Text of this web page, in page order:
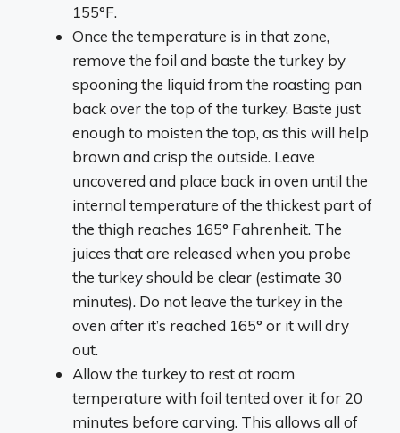
155°F.
Once the temperature is in that zone,
remove the foil and baste the turkey by
spooning the liquid from the roasting pan
back over the top of the turkey. Baste just
enough to moisten the top, as this will help
brown and crisp the outside. Leave
uncovered and place back in oven until the
internal temperature of the thickest part of
the thigh reaches 165° Fahrenheit. The
juices that are released when you probe
the turkey should be clear (estimate 30
minutes). Do not leave the turkey in the
oven after it’s reached 165° or it will dry
out.
Allow the turkey to rest at room
temperature with foil tented over it for 20
minutes before carving. This allows all of